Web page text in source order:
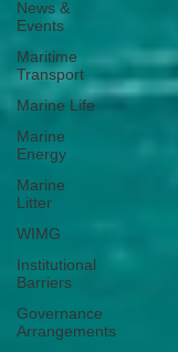
News &
Events
Maritime
Transport
Marine Life
Marine
Energy
Marine
Litter
WIMG
Institutional
Barriers
Governance
Arrangements